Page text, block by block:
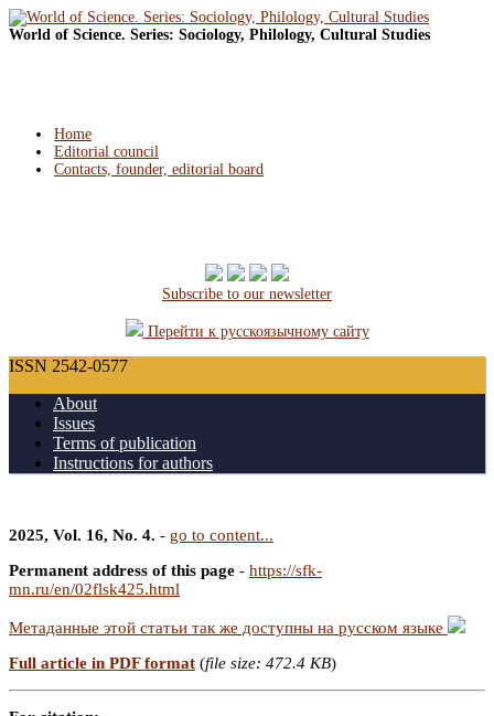
World of Science. Series: Sociology, Philology, Cultural Studies
Home
Editorial council
Contacts, founder, editorial board
Subscribe to our newsletter
Перейти к русскоязычному сайту
ISSN 2542-0577
About
Issues
Terms of publication
Instructions for authors
2025, Vol. 16, No. 4. - go to content...
Permanent address of this page - https://sfk-
mn.ru/en/02flsk425.html
Метаданные этой статьи так же доступны на русском языке
Full article in PDF format (file size: 472.4 KB)